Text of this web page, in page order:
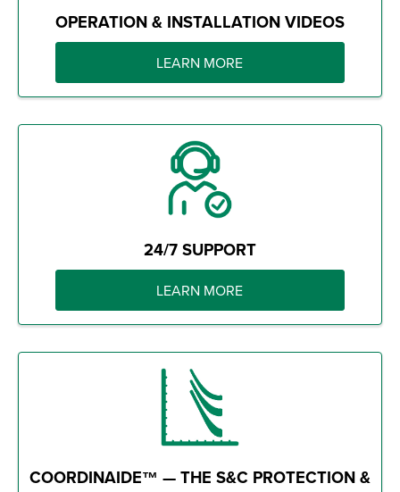
OPERATION & INSTALLATION VIDEOS
LEARN MORE
24/7 SUPPORT
LEARN MORE
COORDINAIDE™ — THE S&C PROTECTION &